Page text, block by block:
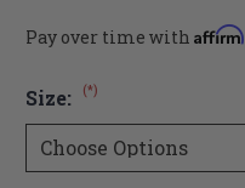
Pay over time with Affirm
Size: (*)